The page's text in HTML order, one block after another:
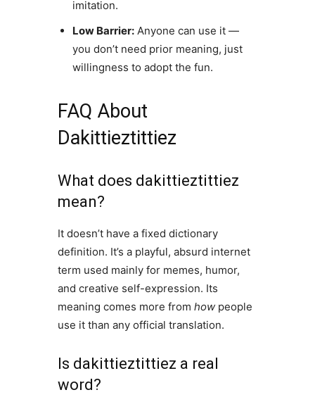
imitation.
Low Barrier:Anyone can use it —
you don’t need prior meaning, just
willingness to adopt the fun.
FAQ About
Dakittieztittiez
What does dakittieztittiez
mean?
It doesn’t have a fixed dictionary
definition. It’s a playful, absurd internet
term used mainly for memes, humor,
and creative self-expression. Its
meaning comes more from howpeople
use it than any official translation.
Is dakittieztittiez a real
word?